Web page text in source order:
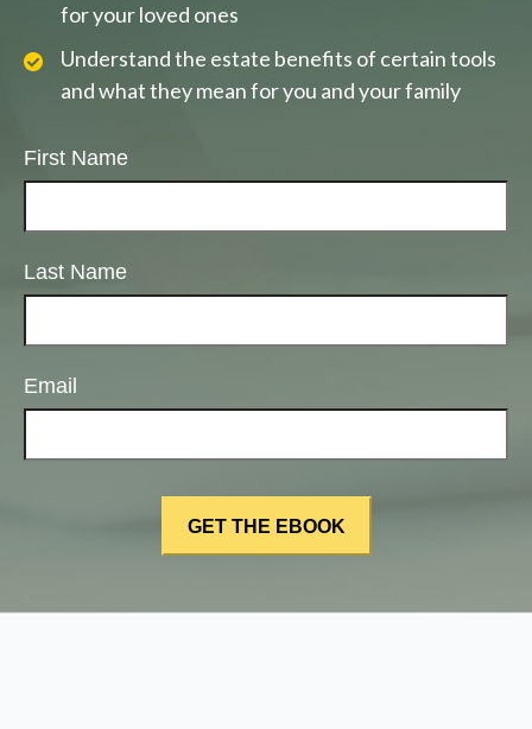
for your loved ones
Understand the estate benefits of certain tools
and what they mean for you and your family
First Name
Last Name
Email